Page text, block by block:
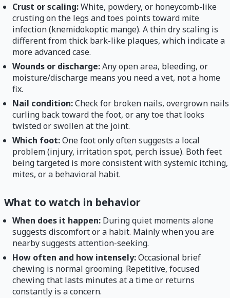
Crust or scaling:White, powdery, or honeycomb-like
crusting on the legs and toes points toward mite
infection (knemidokoptic mange). A thin dry scaling is
different from thick bark-like plaques, which indicate a
more advanced case.
Wounds or discharge:Any open area, bleeding, or
moisture/discharge means you need a vet, not a home
fix.
Nail condition:Check for broken nails, overgrown nails
curling back toward the foot, or any toe that looks
twisted or swollen at the joint.
Which foot:One foot only often suggests a local
problem (injury, irritation spot, perch issue). Both feet
being targeted is more consistent with systemic itching,
mites, or a behavioral habit.
What to watch in behavior
When does it happen: During quiet moments alone
suggests discomfort or a habit. Mainly when you are
nearby suggests attention-seeking.
How often and how intensely:Occasional brief
chewing is normal grooming. Repetitive, focused
chewing that lasts minutes at a time or returns
constantly is a concern.